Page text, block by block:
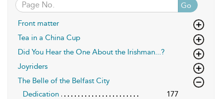
Go
Front matter
Tea in a China Cup
Did You Hear the One About the Irishman...?
Joyriders
The Belle of the Belfast City
Dedication
177